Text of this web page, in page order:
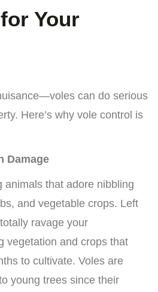
Your
can do serious
Here’s why vole control is
Damage
animals that adore nibbling
and vegetable crops. Left
ravage your
vegetation and crops that
to cultivate. Voles are
young trees since their